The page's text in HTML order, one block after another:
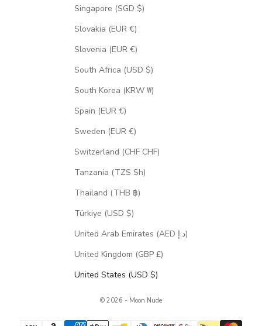
Singapore (SGD $)
Slovakia (EUR €)
Slovenia (EUR €)
South Africa (USD $)
South Korea (KRW ₩)
Spain (EUR €)
Sweden (EUR €)
Switzerland (CHF CHF)
Tanzania (TZS Sh)
Thailand (THB ฿)
Türkiye (USD $)
United Arab Emirates (AED د.إ)
United Kingdom (GBP £)
United States (USD $)
© 2026 - Moon Nude